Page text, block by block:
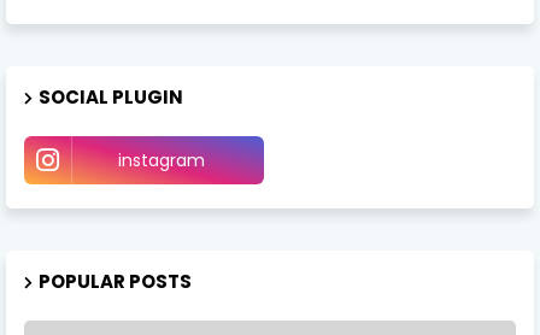
SOCIAL PLUGIN
instagram
POPULAR POSTS